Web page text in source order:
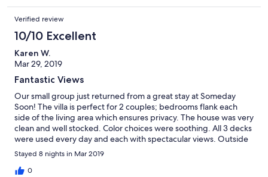
Verified review
10/10 Excellent
Karen W.
Mar 29, 2019
Fantastic Views
Our small group just returned from a great stay at Someday
Soon! The villa is perfect for 2 couples; bedrooms flank each
side of the living area which ensures privacy. The house was very
clean and well stocked. Color choices were soothing. All 3 decks
were used every day and each with spectacular views. Outside
furniture was comfortable. Pictures do not do the home justice.
The pool was sufficient; water temperature remained
comfortable due to the pool cover (great idea and I do not know
Stayed 8 nights in Mar 2019
0